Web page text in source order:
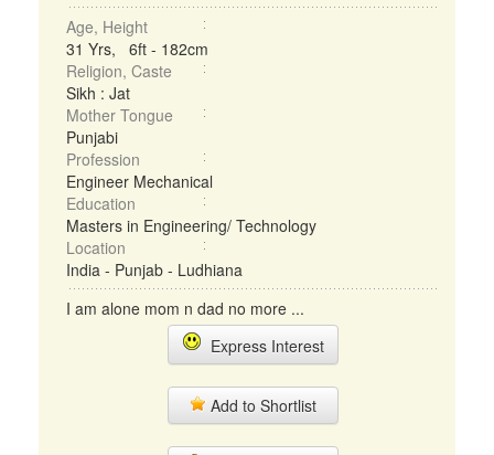
Age, Height
31 Yrs, 6ft - 182cm
Religion, Caste
Sikh : Jat
Mother Tongue
Punjabi
Profession
Engineer Mechanical
Education
Masters in Engineering/ Technology
Location
India - Punjab - Ludhiana
I am alone mom n dad no more ...
Express Interest
Add to Shortlist